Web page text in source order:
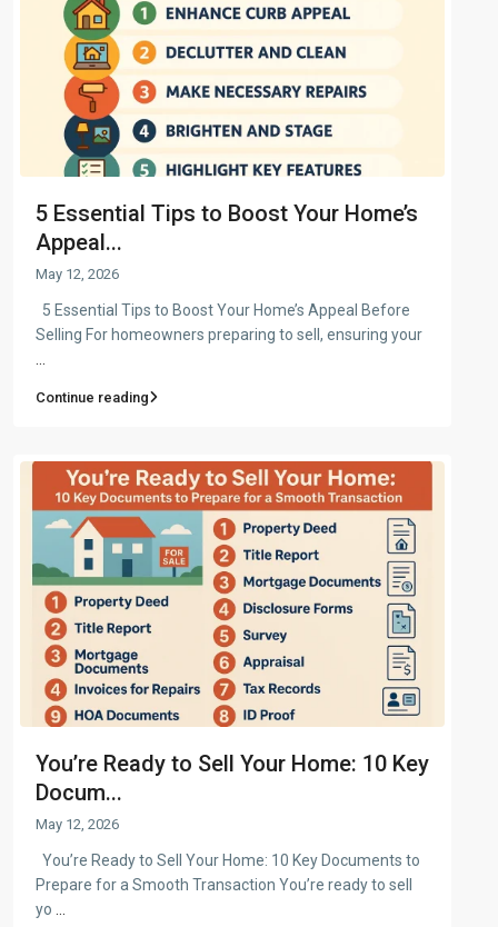
5 Essential Tips to Boost Your Home’s
Appeal...
May 12, 2026
5 Essential Tips to Boost Your Home’s Appeal Before
Selling For homeowners preparing to sell, ensuring your
Continue reading
You’re Ready to Sell Your Home: 10 Key
Docum...
May 12, 2026
You’re Ready to Sell Your Home: 10 Key Documents to
Prepare for a Smooth Transaction You’re ready to sell
yo